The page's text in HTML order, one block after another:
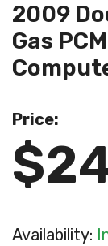
2009
Gas
Price:
Availability: